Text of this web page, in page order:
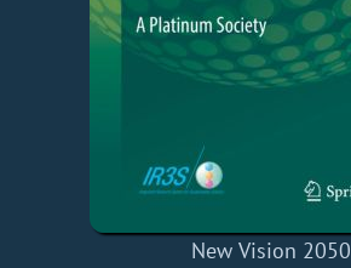
New Vision 2050